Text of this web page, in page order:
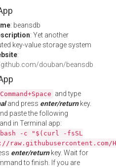
: beansdb
: Yet another
key-value storage system
:
douban/beansdb
Command+Space and type
and press enter/returnkey.
paste the following
in Terminal app:
-c "$(curl -fsSL
enter/returnkey. Wait for
to finish. If you are